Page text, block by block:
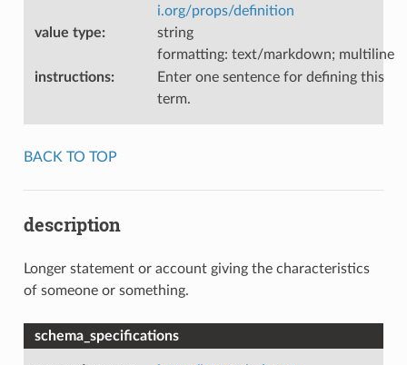
i.org/props/definition
value type:
string
formatting: text/markdown; multiline
instructions:
Enter one sentence for defining this
term.
BACK TO TOP
description
Longer statement or account giving the characteristics
of someone or something.
schema_specifications